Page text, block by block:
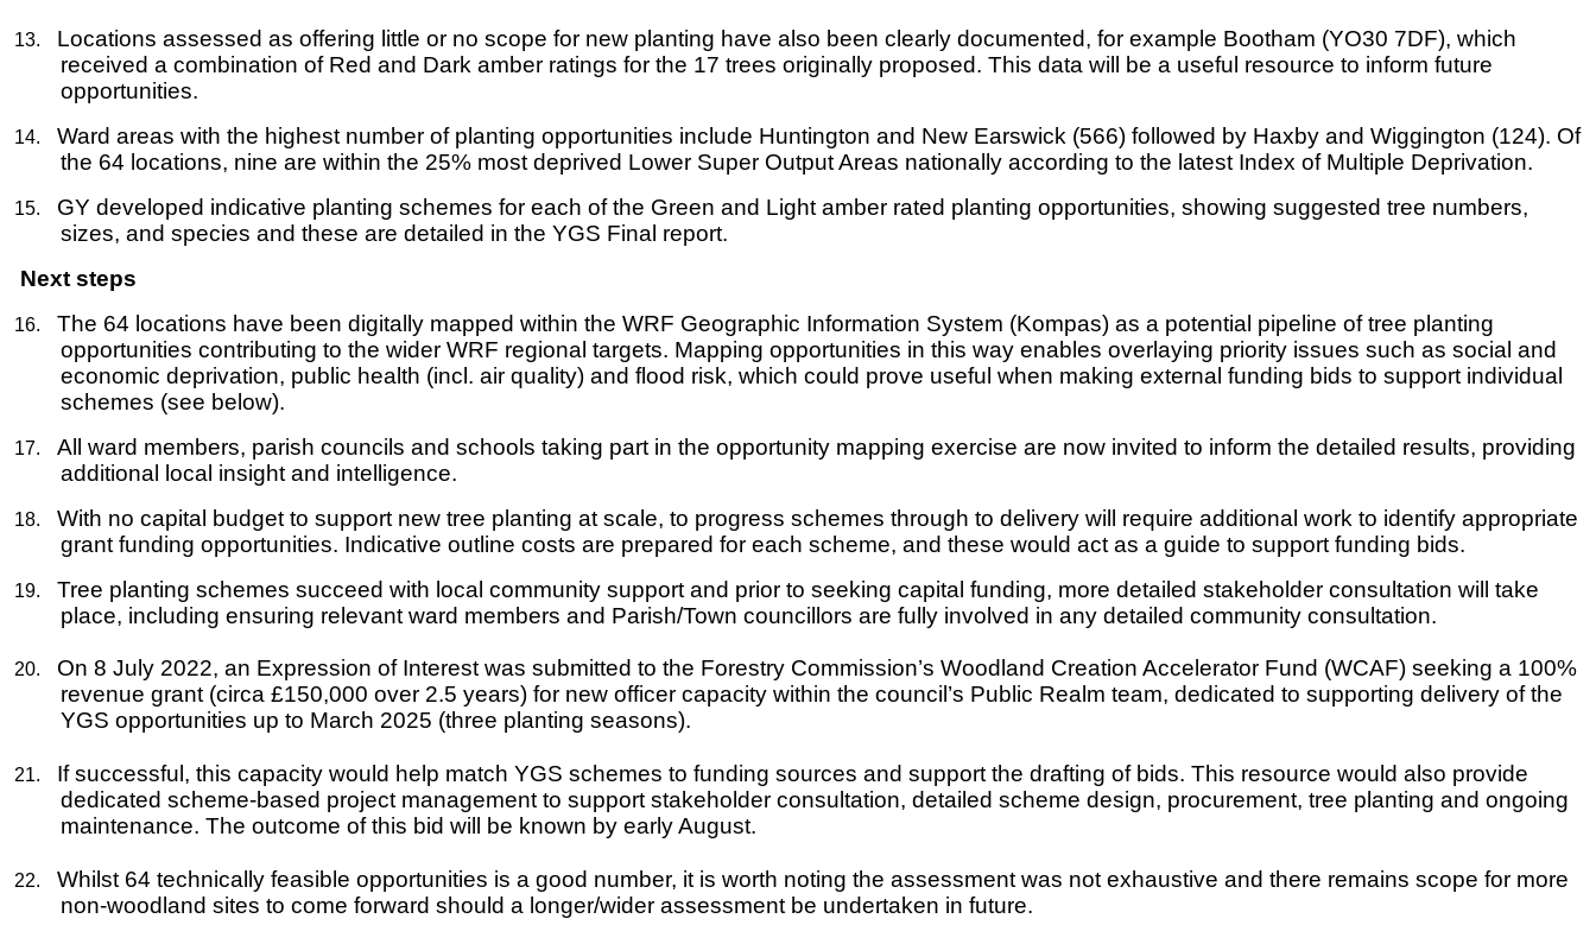
13.
Locations assessed as offering little or no scope for new planting have also been clearly documented, for example Bootham (YO30 7DF), which
received a combination of Red and Dark amber ratings for the 17 trees originally proposed. This data will be a useful resource to inform future
opportunities.
14.
Ward areas with the highest number of planting opportunities include Huntington and New Earswick (566) followed by Haxby and Wiggington (124). Of
the 64 locations, nine are within the 25% most deprived Lower Super Output Areas nationally according to the latest Index of Multiple Deprivation.
15.
GY developed indicative planting schemes for each of the Green and Light amber rated planting opportunities, showing suggested tree numbers,
sizes, and species and these are detailed in the YGS Final report.
Next steps
16.
The 64 locations have been digitally mapped within the WRF Geographic Information System (Kompas) as a potential pipeline of tree planting
opportunities contributing to the wider WRF regional targets. Mapping opportunities in this way enables overlaying priority issues such as social and
economic deprivation, public health (incl. air quality) and flood risk, which could prove useful when making external funding bids to support individual
schemes (see below).
17.
All ward members, parish councils and schools taking part in the opportunity mapping exercise are now invited to inform the detailed results, providing
additional local insight and intelligence.
18.
With no capital budget to support new tree planting at scale, to progress schemes through to delivery will require additional work to identify appropriate
grant funding opportunities. Indicative outline costs are prepared for each scheme, and these would act as a guide to support funding bids.
19.
Tree planting schemes succeed with local community support and prior to seeking capital funding, more detailed stakeholder consultation will take
place, including ensuring relevant ward members and Parish/Town councillors are fully involved in any detailed community consultation.
20.
On 8 July 2022, an Expression of Interest was submitted to the Forestry Commission’s Woodland Creation Accelerator Fund (WCAF) seeking a 100%
revenue grant (circa £150,000 over 2.5 years) for new officer capacity within the council’s Public Realm team, dedicated to supporting delivery of the
YGS opportunities up to March 2025 (three planting seasons).
21.
If successful, this capacity would help match YGS schemes to funding sources and support the drafting of bids. This resource would also provide
dedicated scheme-based project management to support stakeholder consultation, detailed scheme design, procurement, tree planting and ongoing
maintenance. The outcome of this bid will be known by early August.
22.
Whilst 64 technically feasible opportunities is a good number, it is worth noting the assessment was not exhaustive and there remains scope for more
non-woodland sites to come forward should a longer/wider assessment be undertaken in future.